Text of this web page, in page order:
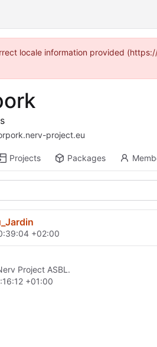
locale information provided
project.eu
Projects Packages
+02:00
Project ASBL.
+01:00